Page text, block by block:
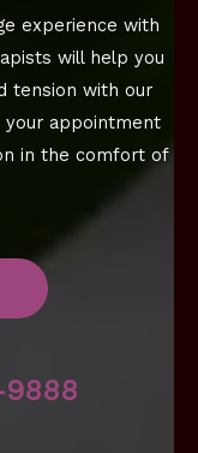
experience with
will help you
tension with our
your appointment
in the comfort of
9888